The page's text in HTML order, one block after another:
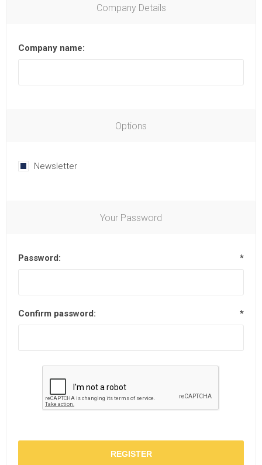
Company Details
Company name:
Options
Newsletter
Your Password
Password: *
Confirm password: *
REGISTER